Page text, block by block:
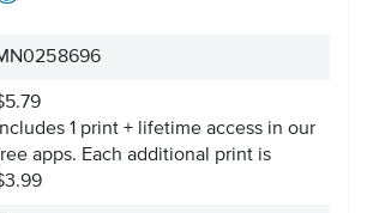
1 print + lifetime access in our
apps. Each additional print is